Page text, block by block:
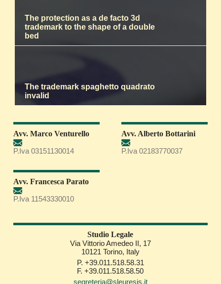
The protection as a de facto 3d
trademark to the shape of a double
bed
The trademark spaghetto quadrato
invalid
Avv. Marco Venturello
P.Iva 03151130014
Avv. Alberto Bottarini
P.Iva 02183770037
Avv. Francesca Parato
P.Iva 11543330010
Studio Legale
Via Vittorio Amedeo II, 17
10121 Torino, Italy
P. +39.011.518.58.31
F. +39.011.518.58.50
segreteria@sleuresis.it